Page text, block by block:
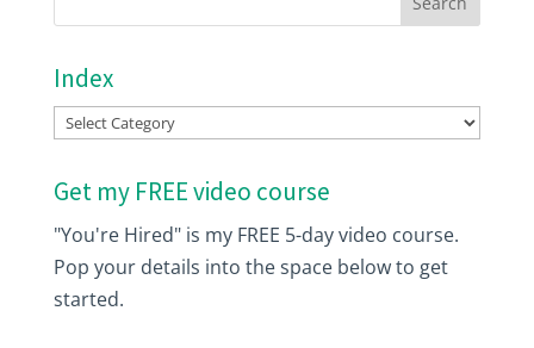
Index
Index
Get my FREE video course
"You're Hired" is my FREE 5-day video course.
Pop your details into the space below to get
started.